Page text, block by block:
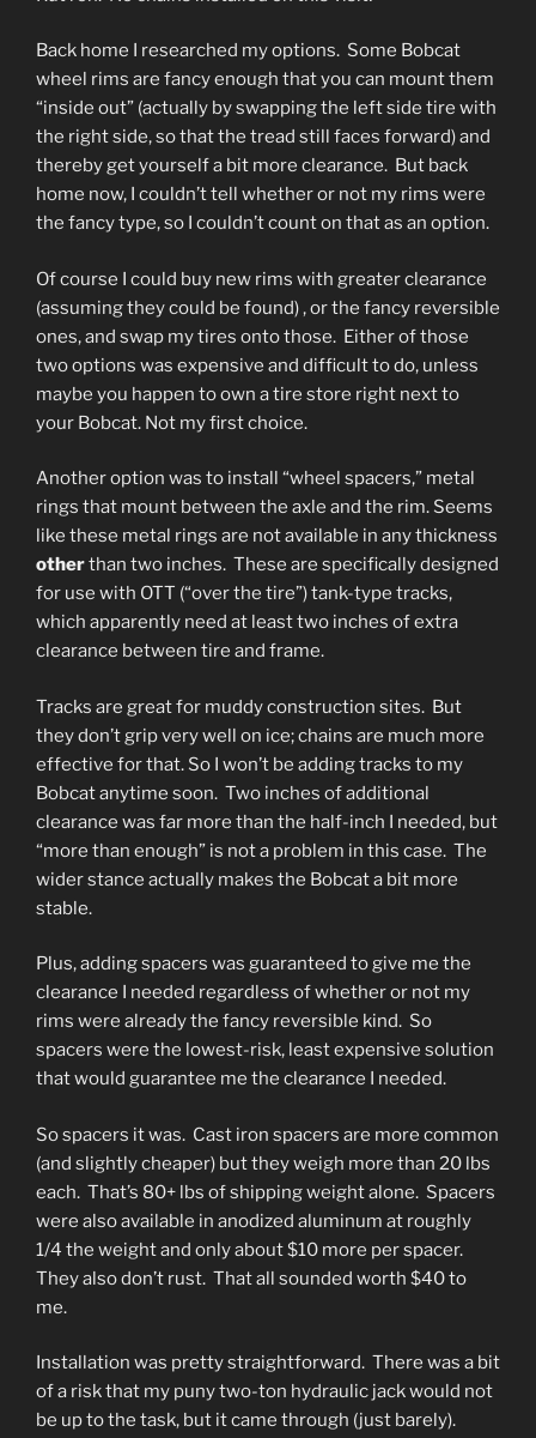
Back home I researched my options. Some Bobcat
wheel rims are fancy enough that you can mount them
“inside out” (actually by swapping the left side tire with
the right side, so that the tread still faces forward) and
thereby get yourself a bit more clearance. But back
home now, I couldn’t tell whether or not my rims were
the fancy type, so I couldn’t count on that as an option.
Of course I could buy new rims with greater clearance
(assuming they could be found) , or the fancy reversible
ones, and swap my tires onto those. Either of those
two options was expensive and difficult to do, unless
maybe you happen to own a tire store right next to
your Bobcat. Not my first choice.
Another option was to install “wheel spacers,” metal
rings that mount between the axle and the rim. Seems
like these metal rings are not available in any thickness
otherthan two inches. These are specifically designed
for use with OTT (“over the tire”) tank-type tracks,
which apparently need at least two inches of extra
clearance between tire and frame.
Tracks are great for muddy construction sites. But
they don’t grip very well on ice; chains are much more
effective for that. So I won’t be adding tracks to my
Bobcat anytime soon. Two inches of additional
clearance was far more than the half-inch I needed, but
“more than enough” is not a problem in this case. The
wider stance actually makes the Bobcat a bit more
stable.
Plus, adding spacers was guaranteed to give me the
clearance I needed regardless of whether or not my
rims were already the fancy reversible kind. So
spacers were the lowest-risk, least expensive solution
that would guarantee me the clearance I needed.
So spacers it was. Cast iron spacers are more common
(and slightly cheaper) but they weigh more than 20 lbs
each. That’s 80+ lbs of shipping weight alone. Spacers
were also available in anodized aluminum at roughly
1/4 the weight and only about $10 more per spacer.
They also don’t rust. That all sounded worth $40 to
me.
Installation was pretty straightforward. There was a bit
of a risk that my puny two-ton hydraulic jack would not
be up to the task, but it came through (just barely).